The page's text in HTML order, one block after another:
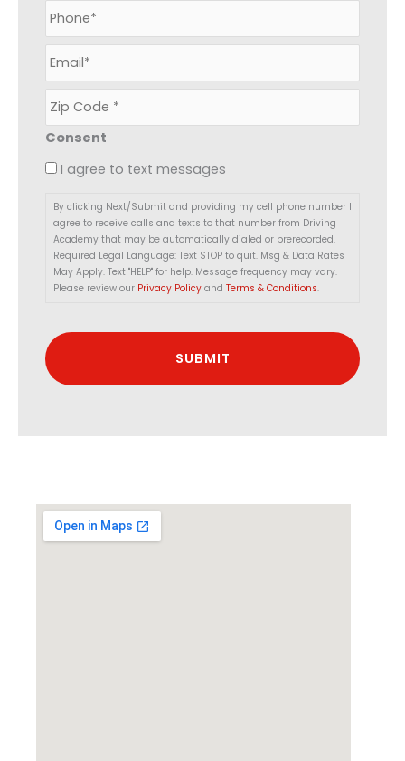
h
o
n
*
m
a
*
p
C
o
d
*
Consent
I agree to text messages
By clicking Next/Submit and providing my cell phone number I
agree to receive calls and texts to that number from Driving
Academy that may be automatically dialed or prerecorded.
Required Legal Language: Text STOP to quit. Msg & Data Rates
May Apply. Text "HELP" for help. Message frequency may vary.
Please review our Privacy Policy and Terms & Conditions.